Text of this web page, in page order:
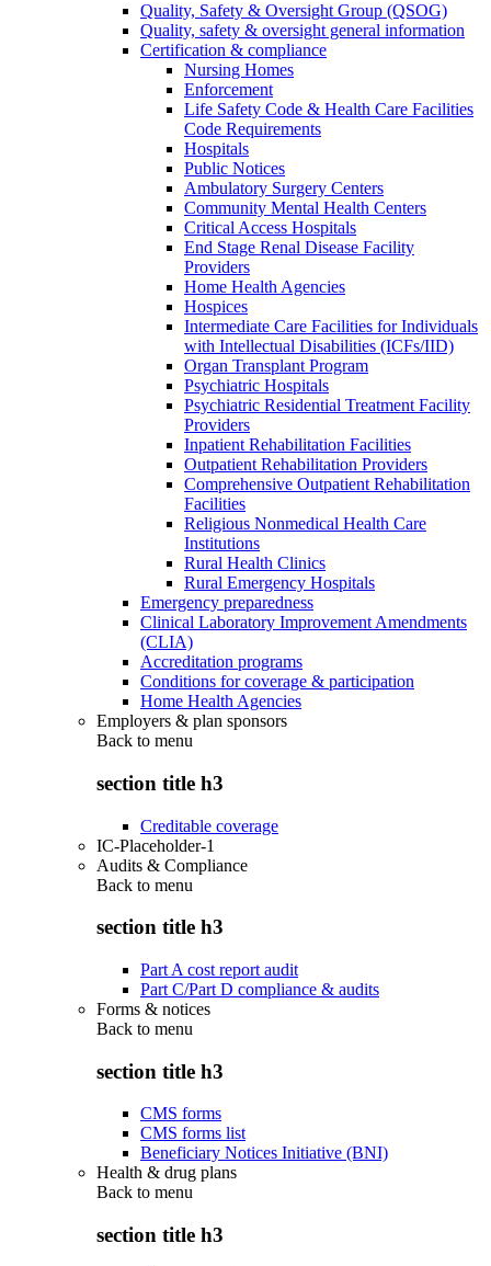
Quality, Safety & Oversight Group (QSOG)
Quality, safety & oversight general information
Certification & compliance
Nursing Homes
Enforcement
Life Safety Code & Health Care Facilities
Code Requirements
Hospitals
Public Notices
Ambulatory Surgery Centers
Community Mental Health Centers
Critical Access Hospitals
End Stage Renal Disease Facility
Providers
Home Health Agencies
Hospices
Intermediate Care Facilities for Individuals
with Intellectual Disabilities (ICFs/IID)
Organ Transplant Program
Psychiatric Hospitals
Psychiatric Residential Treatment Facility
Providers
Inpatient Rehabilitation Facilities
Outpatient Rehabilitation Providers
Comprehensive Outpatient Rehabilitation
Facilities
Religious Nonmedical Health Care
Institutions
Rural Health Clinics
Rural Emergency Hospitals
Emergency preparedness
Clinical Laboratory Improvement Amendments
(CLIA)
Accreditation programs
Conditions for coverage & participation
Home Health Agencies
Employers & plan sponsors
Back to menu
section title h3
Creditable coverage
IC-Placeholder-1
Audits & Compliance
Back to menu
section title h3
Part A cost report audit
Part C/Part D compliance & audits
Forms & notices
Back to menu
section title h3
CMS forms
CMS forms list
Beneficiary Notices Initiative (BNI)
Health & drug plans
Back to menu
section title h3